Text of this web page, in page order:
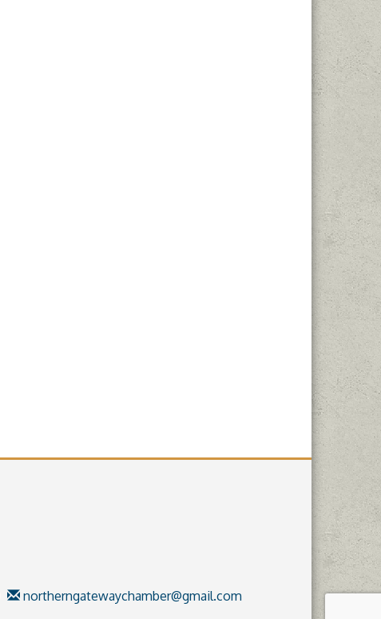
northerngatewaychamber@gmail.com